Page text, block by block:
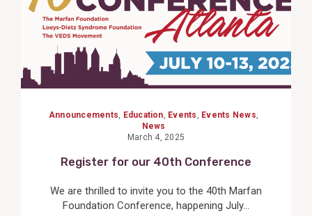
Announcements, Education, Events , Events News,
News
March 4, 2025
Register for our 40th Conference
We are thrilled to invite you to the 40th Marfan
Foundation Conference, happening July...